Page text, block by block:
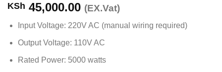
KSh 45,000.00 (EX.Vat)
Input Voltage: 220V AC (manual wiring required)
Output Voltage: 110V AC
Rated Power: 5000 watts